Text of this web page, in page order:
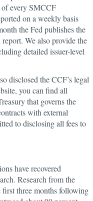
every SMCCF
on a weekly basis
the Fed publishes the
We also provide the
detailed issuer-level
disclosed the CCF’s legal
you can find all
that governs the
with external
to disclosing all fees to
have recovered
Research from the
three months following